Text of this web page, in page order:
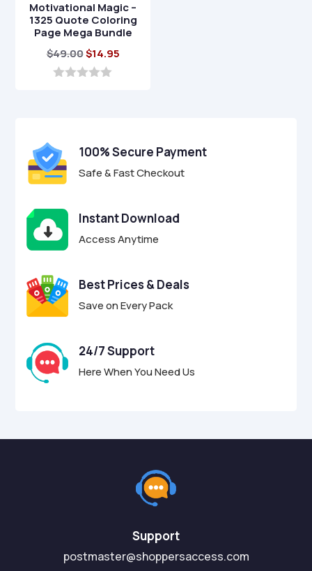
Motivational Magic –
1325 Quote Coloring
Page Mega Bundle
$49.00Original
price
$14.95Current
5
100% Secure Payment
Safe & Fast Checkout
Instant Download
Access Anytime
Best Prices & Deals
Save on Every Pack
24/7 Support
Here When You Need Us
Support
postmaster@shoppersaccess.com